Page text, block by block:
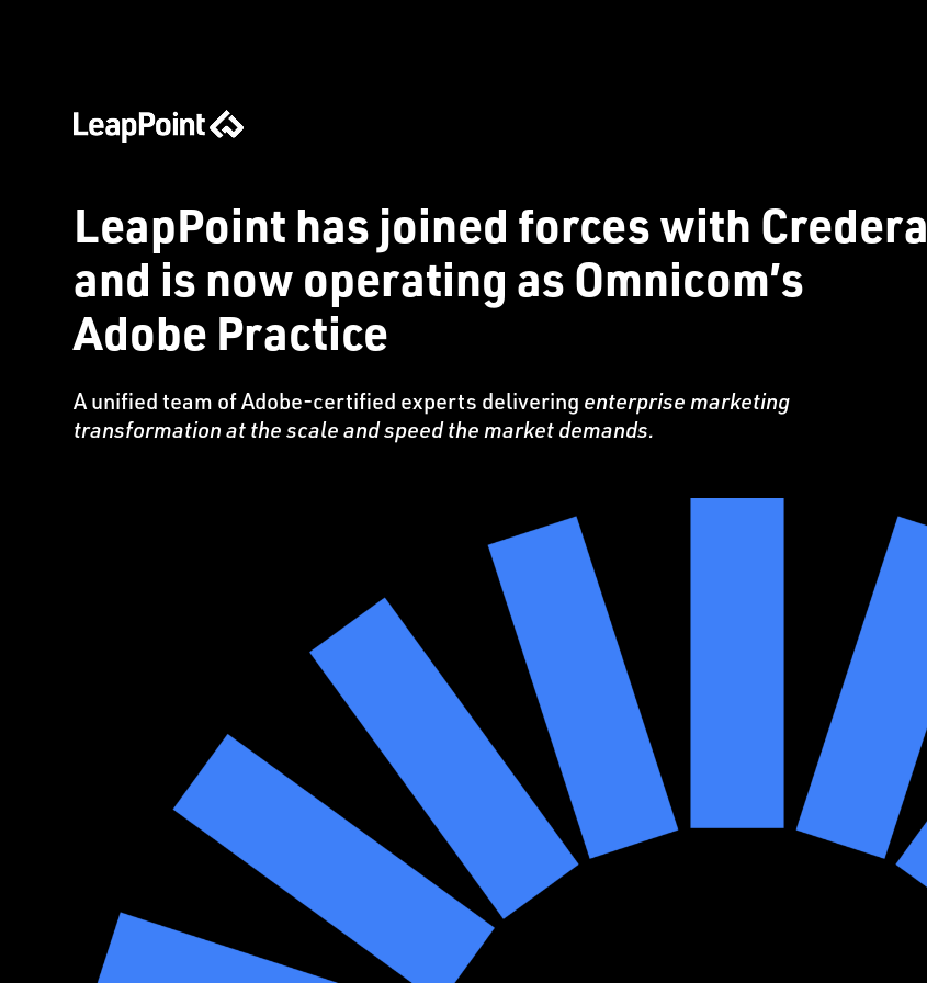
LeapPoint has joined forces with Credera
and is now operating as Omnicom’s
Adobe Practice
A unified team of Adobe-certified experts delivering enterprise marketing
transformation at the scale and speed the market demands.